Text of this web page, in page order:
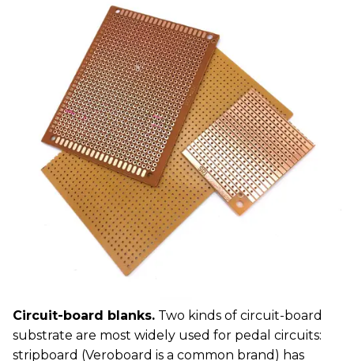
Circuit-board blanks. Two kinds of circuit-board
substrate are most widely used for pedal circuits:
stripboard (Veroboard is a common brand) has